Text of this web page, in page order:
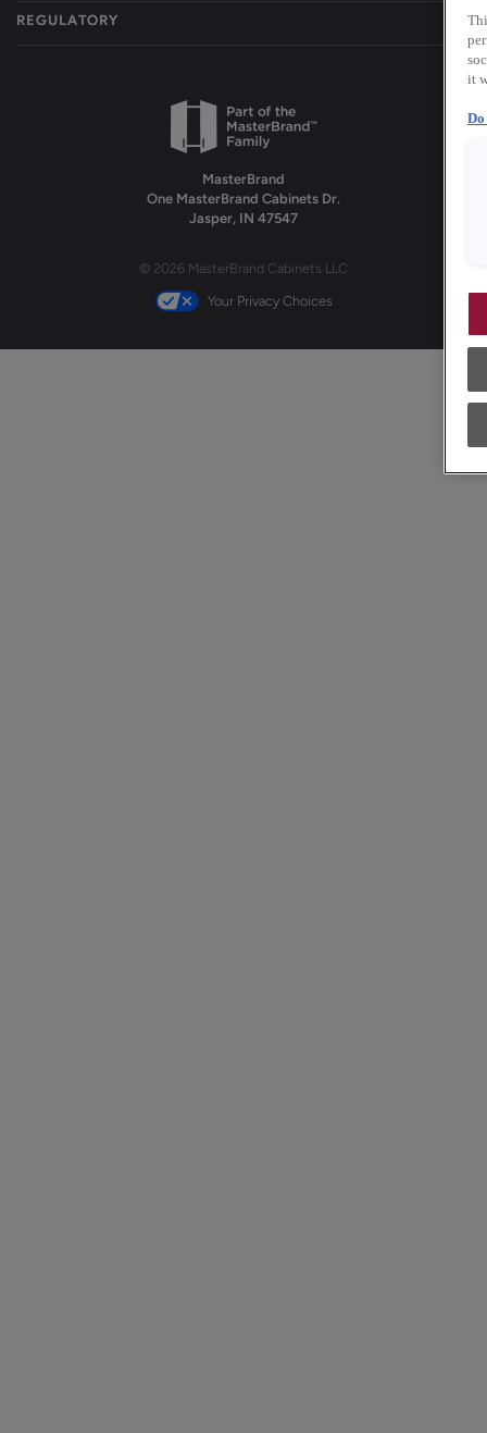
REGULATORY
MasterBrand
One MasterBrand Cabinets Dr.
Jasper, IN 47547
© 2026 MasterBrand Cabinets LLC
Your Privacy Choices
it